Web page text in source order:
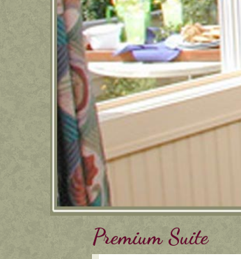
Premium Suite